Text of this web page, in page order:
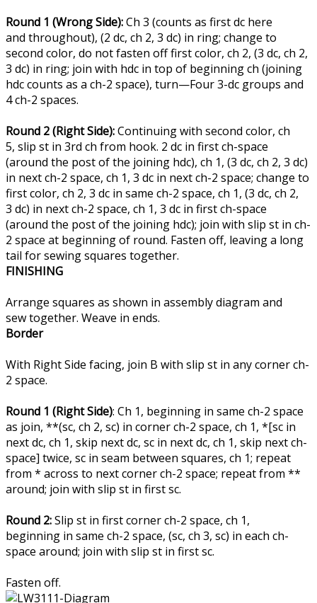
Round 1 (Wrong Side):Ch 3 (counts as first dc here
and throughout), (2 dc, ch 2, 3 dc) in ring; change to
second color, do not fasten off first color, ch 2, (3 dc, ch 2,
3 dc) in ring; join with hdc in top of beginning ch (joining
hdc counts as a ch-2 space), turn—Four 3-dc groups and
4 ch-2 spaces.
Round 2 (Right Side):Continuing with second color, ch
5, slip st in 3rd ch from hook. 2 dc in first ch-space
(around the post of the joining hdc), ch 1, (3 dc, ch 2, 3 dc)
in next ch-2 space, ch 1, 3 dc in next ch-2 space; change to
first color, ch 2, 3 dc in same ch-2 space, ch 1, (3 dc, ch 2,
3 dc) in next ch-2 space, ch 1, 3 dc in first ch-space
(around the post of the joining hdc); join with slip st in ch-
2 space at beginning of round. Fasten off, leaving a long
tail for sewing squares together.
FINISHING
Arrange squares as shown in assembly diagram and
sew together. Weave in ends.
Border
With Right Side facing, join B with slip st in any corner ch-
2 space.
Round 1 (Right Side): Ch 1, beginning in same ch-2 space
as join, **(sc, ch 2, sc) in corner ch-2 space, ch 1, *[sc in
next dc, ch 1, skip next dc, sc in next dc, ch 1, skip next ch-
space] twice, sc in seam between squares, ch 1; repeat
from * across to next corner ch-2 space; repeat from **
around; join with slip st in first sc.
Round 2:Slip st in first corner ch-2 space, ch 1,
beginning in same ch-2 space, (sc, ch 3, sc) in each ch-
space around; join with slip st in first sc.
Fasten off.